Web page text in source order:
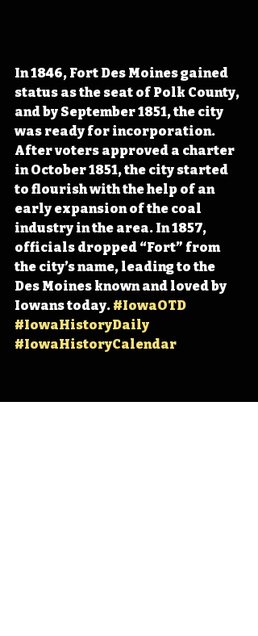
In 1846, Fort Des Moines gained
status as the seat of Polk County,
and by September 1851, the city
was ready for incorporation.
After voters approved a charter
in October 1851, the city started
to flourish with the help of an
early expansion of the coal
industry in the area. In 1857,
officials dropped “Fort” from
the city’s name, leading to the
Des Moines known and loved by
Iowans today. #IowaOTD
#IowaHistoryDaily
#IowaHistoryCalendar